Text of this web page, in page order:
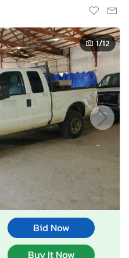
1/12
Bid Now
Buy It Now